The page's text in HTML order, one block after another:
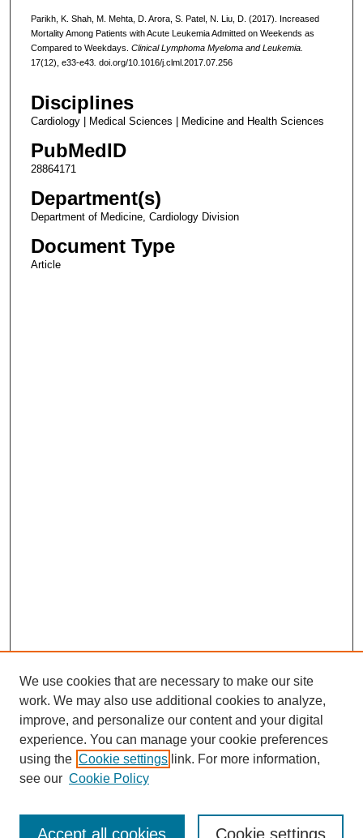
Parikh, K. Shah, M. Mehta, D. Arora, S. Patel, N. Liu, D. (2017). Increased
Mortality Among Patients with Acute Leukemia Admitted on Weekends as
Compared to Weekdays. Clinical Lymphoma Myeloma and Leukemia.
17(12), e33-e43. doi.org/10.1016/j.clml.2017.07.256
Disciplines
Cardiology | Medical Sciences | Medicine and Health Sciences
PubMedID
28864171
Department(s)
Department of Medicine, Cardiology Division
Document Type
Article
Enter search terms:
We use cookies that are necessary to make our site
work. We may also use additional cookies to analyze,
improve, and personalize our content and your digital
experience. You can manage your cookie preferences
using the Cookie settings link. For more information,
see our Cookie Policy
Cookie settings
Accept all cookies